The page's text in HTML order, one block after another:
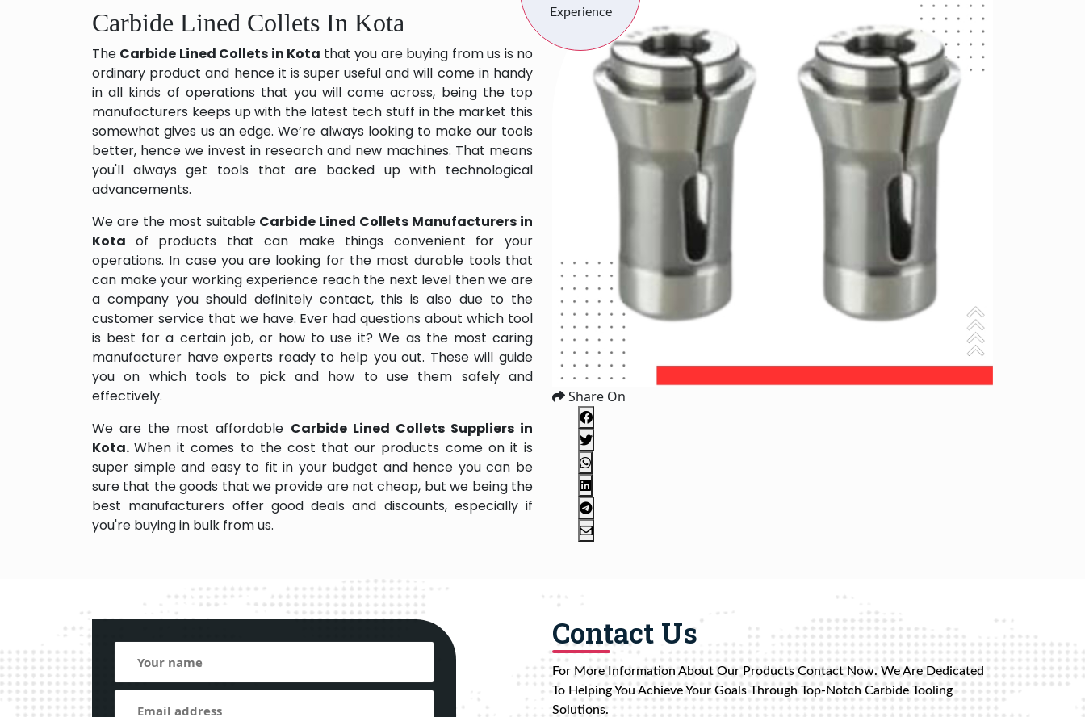
Carbide Lined Collets In Kota
The Carbide Lined Collets in Kota that you are buying from us is no
ordinary product and hence it is super useful and will come in handy
in all kinds of operations that you will come across, being the top
manufacturers keeps up with the latest tech stuff in the market this
somewhat gives us an edge. We’re always looking to make our tools
better, hence we invest in research and new machines. That means
you'll always get tools that are backed up with technological
advancements.
We are the most suitable Carbide Lined Collets Manufacturers in
Kota of products that can make things convenient for your
operations. In case you are looking for the most durable tools that
can make your working experience reach the next level then we are
a company you should definitely contact, this is also due to the
customer service that we have. Ever had questions about which tool
is best for a certain job, or how to use it? We as the most caring
manufacturer have experts ready to help you out. These will guide
you on which tools to pick and how to use them safely and
effectively.
We are the most affordable Carbide Lined Collets Suppliers in
Kota.When it comes to the cost that our products come on it is
super simple and easy to fit in your budget and hence you can be
sure that the goods that we provide are not cheap, but we being the
best manufacturers offer good deals and discounts, especially if
you're buying in bulk from us.
Experience
Share On
Contact Us
For More Information About Our Products Contact Now. We Are Dedicated
To Helping You Achieve Your Goals Through Top-Notch Carbide Tooling
Solutions.